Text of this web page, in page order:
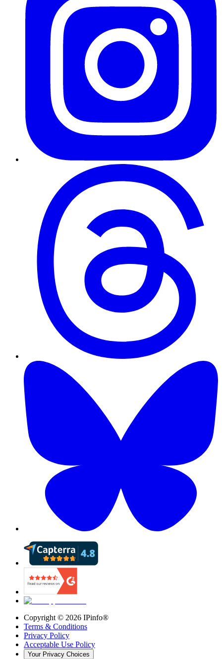
Copyright © 2026 IPinfo®
Terms & Conditions
Privacy Policy
Acceptable Use Policy
Your Privacy Choices